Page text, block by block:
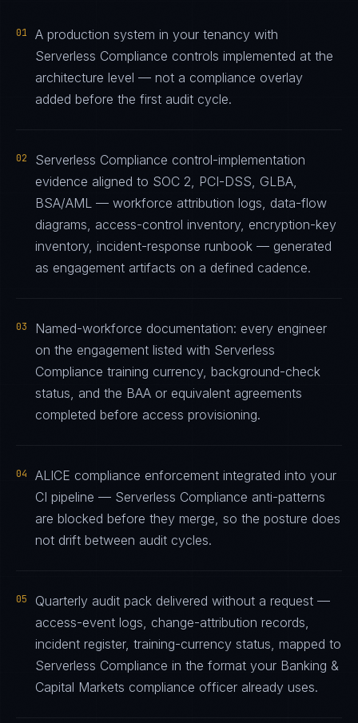
01
A production system in your tenancy with
Serverless Compliance controls implemented at the
architecture level — not a compliance overlay
added before the first audit cycle.
02
Serverless Compliance control-implementation
evidence aligned to SOC 2, PCI-DSS, GLBA,
BSA/AML — workforce attribution logs, data-flow
diagrams, access-control inventory, encryption-key
inventory, incident-response runbook — generated
as engagement artifacts on a defined cadence.
03
Named-workforce documentation: every engineer
on the engagement listed with Serverless
Compliance training currency, background-check
status, and the BAA or equivalent agreements
completed before access provisioning.
04
ALICE compliance enforcement integrated into your
CI pipeline — Serverless Compliance anti-patterns
are blocked before they merge, so the posture does
not drift between audit cycles.
05
Quarterly audit pack delivered without a request —
access-event logs, change-attribution records,
incident register, training-currency status, mapped to
Serverless Compliance in the format your Banking &
Capital Markets compliance officer already uses.